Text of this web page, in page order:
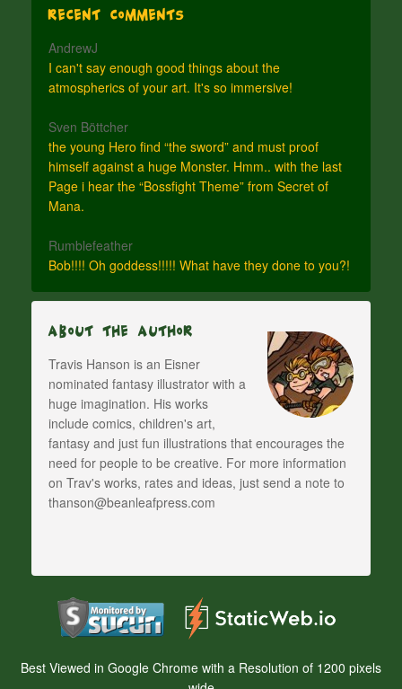
Recent Comments
AndrewJ
I can't say enough good things about the
atmospherics of your art. It's so immersive!
Sven Böttcher
the young Hero find “the sword” and must proof
himself against a huge Monster. Hmm.. with the last
Page i hear the “Bossfight Theme” from Secret of
Mana.
Rumblefeather
Bob!!!! Oh goddess!!!!! What have they done to you?!
About The Author
Travis Hanson is an Eisner
nominated fantasy illustrator with a
huge imagination. His works
include comics, children's art,
fantasy and just fun illustrations that encourages the
need for people to be creative. For more information
on Trav's works, rates and ideas, just send a note to
thanson@beanleafpress.com
Best Viewed in Google Chrome with a Resolution of 1200 pixels